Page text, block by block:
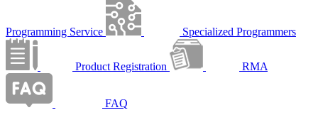
Programming Service Specialized Programmers
Product Registration RMA
FAQ